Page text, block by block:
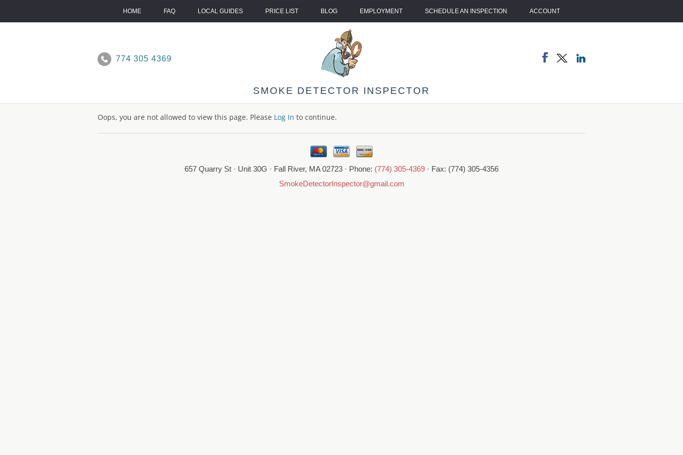
HOME FAQ LOCAL GUIDES PRICE LIST BLOG EMPLOYMENT SCHEDULE AN INSPECTION ACCOUNT
774 305 4369
SMOKE DETECTOR INSPECTOR
Oops, you are not allowed to view this page. Please Log In to continue.
657 Quarry St · Unit 30G · Fall River, MA 02723 · Phone: (774) 305-4369 · Fax: (774) 305-4356
SmokeDetectorInspector@gmail.com